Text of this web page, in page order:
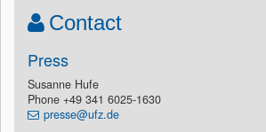
Contact
Press
Susanne Hufe
Phone +49 341 6025-1630
presse@ufz.de